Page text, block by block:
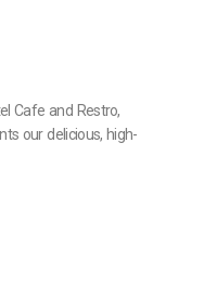
Cafe and Restro,
our delicious, high-